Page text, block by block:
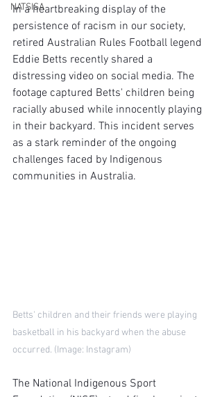
NATSISA
In a heartbreaking display of the
persistence of racism in our society,
retired Australian Rules Football legend
Eddie Betts recently shared a
distressing video on social media. The
footage captured Betts' children being
racially abused while innocently playing
in their backyard. This incident serves
as a stark reminder of the ongoing
challenges faced by Indigenous
communities in Australia.
Betts' children and their friends were playing
basketball in his backyard when the abuse
occurred. (Image: Instagram)
The National Indigenous Sport